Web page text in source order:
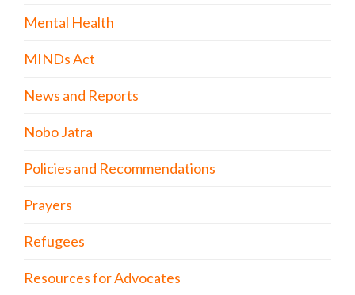
Mental Health
MINDs Act
News and Reports
Nobo Jatra
Policies and Recommendations
Prayers
Refugees
Resources for Advocates